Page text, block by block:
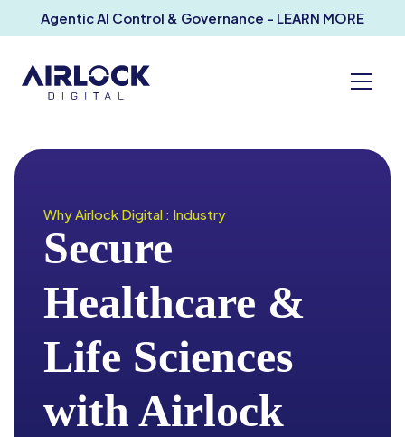
Agentic AI Control & Governance - LEARN MORE
Why Airlock Digital : Industry
Secure
Healthcare &
Life Sciences
with Airlock